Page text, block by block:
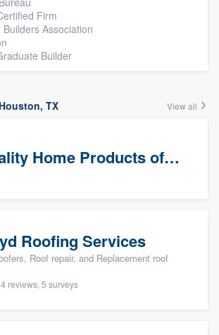
Firm
Association
Builder
TX View all
Quality Home Products of Texas
Roofing Services
Roof repair, and Replacement roof
4 reviews, 5 surveys